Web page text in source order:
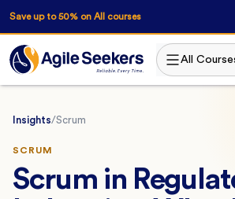
Save up to 50% on All courses
All
Insights/Scrum
SCRUM
Scrum in